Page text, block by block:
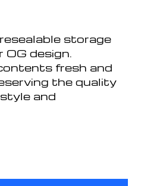
storage
design.
fresh and
the quality
and